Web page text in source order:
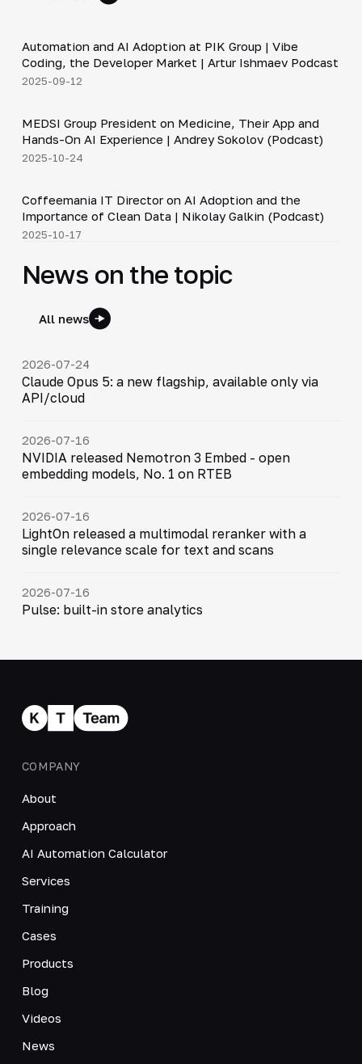
▶
Automation and AI Adoption at PIK Group | Vibe
Coding, the Developer Market | Artur Ishmaev Podcast
2025-09-12
▶
MEDSI Group President on Medicine, Their App and
Hands-On AI Experience | Andrey Sokolov (Podcast)
2025-10-24
▶
Coffeemania IT Director on AI Adoption and the
Importance of Clean Data | Nikolay Galkin (Podcast)
2025-10-17
News on the topic
All news
2026-07-24
Claude Opus 5: a new flagship, available only via
API/cloud
2026-07-16
NVIDIA released Nemotron 3 Embed - open
embedding models, No. 1 on RTEB
2026-07-16
LightOn released a multimodal reranker with a
single relevance scale for text and scans
2026-07-16
Pulse: built-in store analytics
COMPANY
About
Approach
AI Automation Calculator
Services
Training
Cases
Products
Blog
Videos
News